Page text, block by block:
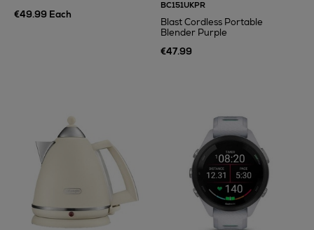
€49.99 Each
BC151UKPR
Blast Cordless Portable
Blender Purple
€47.99